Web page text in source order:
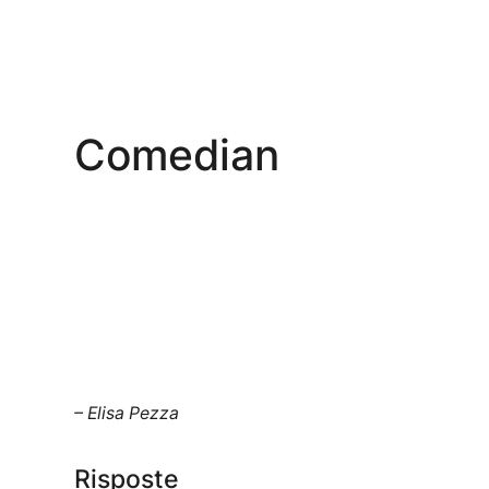
Comedian
– Elisa Pezza
Risposte